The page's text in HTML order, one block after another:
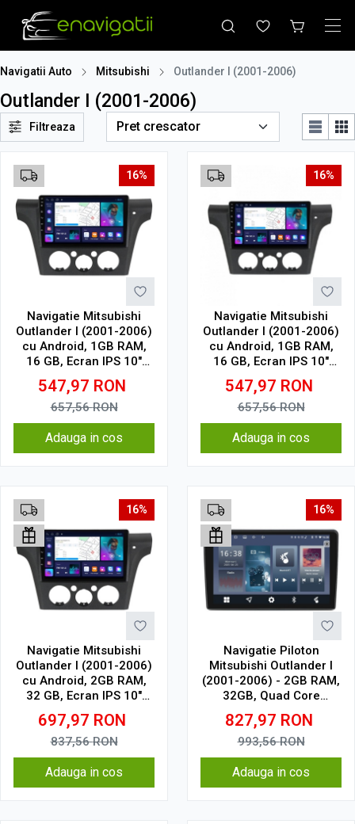
Navigatii Auto Mitsubishi Outlander I (2001-2006)
Outlander I (2001-2006)
Filtreaza
16%
Navigatie Mitsubishi
Outlander I (2001-2006)
cu Android, 1GB RAM,
16 GB, Ecran IPS 10"
1024 x 600, WiFi,
Bluetooth, suport
camera DVR
547,97 RON
657,56RON
Adauga in cos
16%
Navigatie Mitsubishi
Outlander I (2001-2006)
cu Android, 1GB RAM,
16 GB, Ecran IPS 10"
1024 x 600, WiFi,
Bluetooth, suport
camera DVR
547,97 RON
657,56RON
Adauga in cos
16%
Navigatie Mitsubishi
Outlander I (2001-2006)
cu Android, 2GB RAM,
32 GB, Ecran IPS 10"
1280 x 720, CarPlay &
Android Auto, WiFi,
Bluetooth, suport
camera DVR
697,97 RON
837,56RON
Adauga in cos
16%
Navigatie Piloton
Mitsubishi Outlander I
(2001-2006) - 2GB RAM,
32GB, Quad Core
1.5Ghz, Display In-Cell
827,97 RON
993,56RON
Adauga in cos